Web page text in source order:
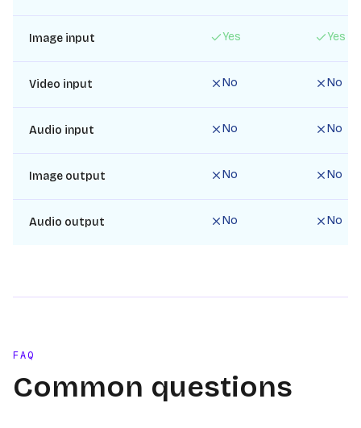
Image input Yes Yes
Video input No No
Audio input No No
Image output No No
Audio output No No
FAQ
Common questions